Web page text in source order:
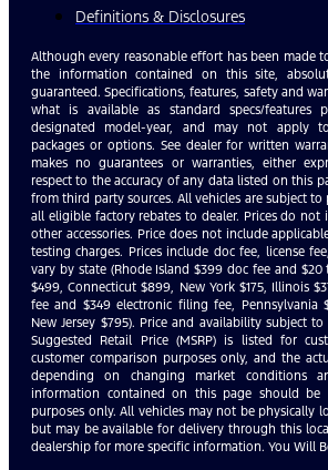
Definitions & Disclosures
Although every reasonable effort has been made
the information contained on this site,
guaranteed. Specifications, features, safety and
what is available as standard specs/
designated model-year, and may not apply
packages or options. See dealer for written
makes no guarantees or warranties, either
respect to the accuracy of any data listed on this
from third party sources. All vehicles are subject to
all eligible factory rebates to dealer. Prices do
other accessories. Price does not include
testing charges. Prices include doc fee, license
vary by state (Rhode Island $399 doc fee and $20
$499, Connecticut $899, New York $175, Illinois
fee and $349 electronic filing fee, Pennsylvania
New Jersey $795). Price and availability subject to
Suggested Retail Price (MSRP) is listed for
customer comparison purposes only, and the
depending on changing market conditions
information contained on this page should be
purposes only. All vehicles may not be physically
but may be available for delivery through this
dealership for more specific information. You Will